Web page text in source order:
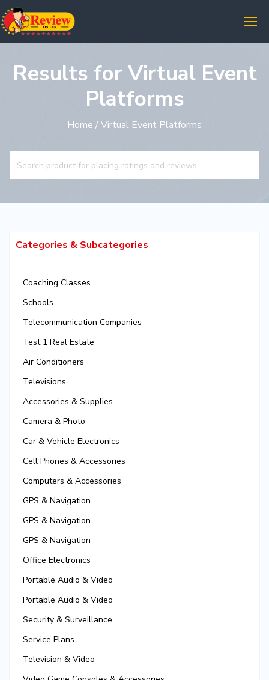
Results for Virtual Event
Platforms
Home / Virtual Event Platforms
Categories & Subcategories
Coaching Classes
Schools
Telecommunication Companies
Test 1 Real Estate
Air Conditioners
Televisions
Accessories & Supplies
Camera & Photo
Car & Vehicle Electronics
Cell Phones & Accessories
Computers & Accessories
GPS & Navigation
GPS & Navigation
GPS & Navigation
Office Electronics
Portable Audio & Video
Portable Audio & Video
Security & Surveillance
Service Plans
Television & Video